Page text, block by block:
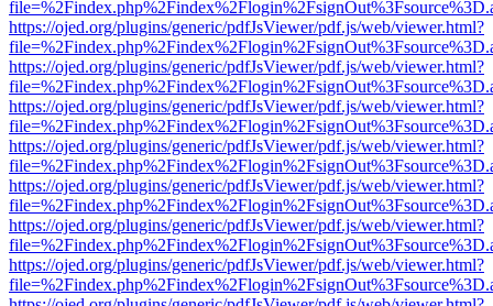
https://ojed.org/plugins/generic/pdfJsViewer/pdf.js/web/viewer.html?
https://ojed.org/plugins/generic/pdfJsViewer/pdf.js/web/viewer.html?
https://ojed.org/plugins/generic/pdfJsViewer/pdf.js/web/viewer.html?
https://ojed.org/plugins/generic/pdfJsViewer/pdf.js/web/viewer.html?
https://ojed.org/plugins/generic/pdfJsViewer/pdf.js/web/viewer.html?
https://ojed.org/plugins/generic/pdfJsViewer/pdf.js/web/viewer.html?
https://ojed.org/plugins/generic/pdfJsViewer/pdf.js/web/viewer.html?